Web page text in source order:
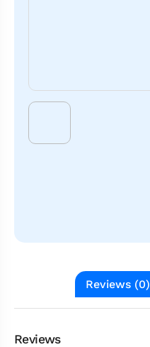
Reviews (0)
Reviews